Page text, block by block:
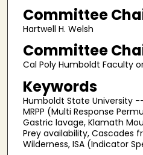
Committee
Hartwell H. Welsh
Committee
Cal Poly Humboldt Faculty
Keywords
Humboldt State University
MRPP (Multi Response
Gastric lavage, Klamath
Prey availability, Cascades
Wilderness, ISA (Indicator